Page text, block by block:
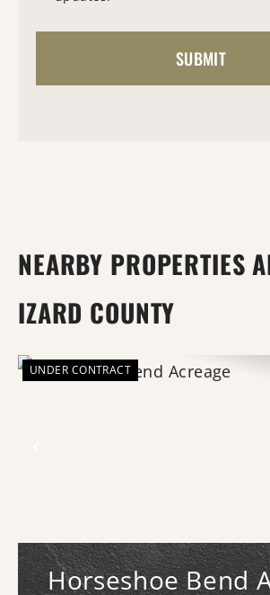
NEARBY PROPERTIES
IZARD COUNTY
UNDER CONTRACT
Horseshoe Bend